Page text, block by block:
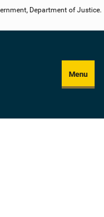
Department of Justice.
Menu